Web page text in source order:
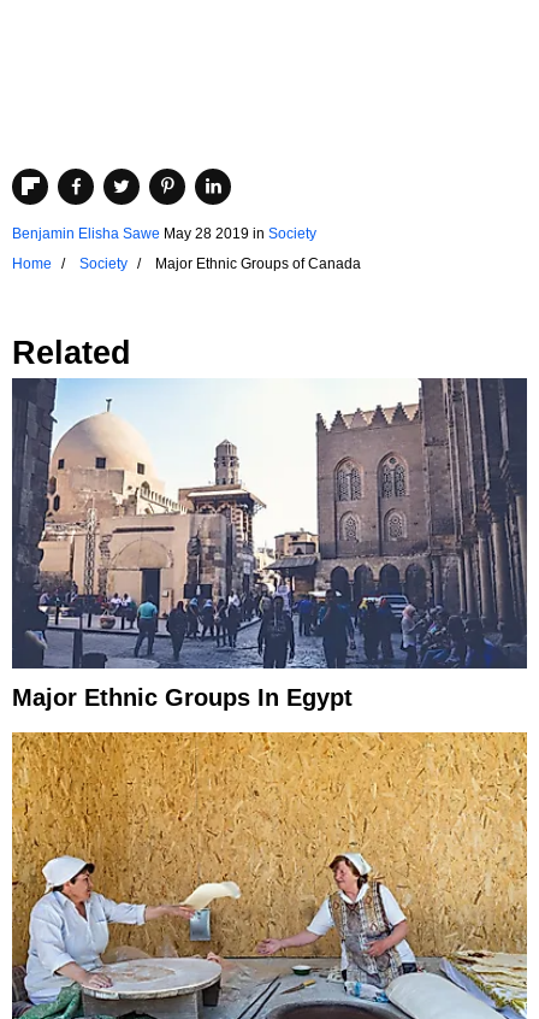
Benjamin Elisha Sawe May 28 2019 in Society
Home
Society Major Ethnic Groups of Canada
Related
Major Ethnic Groups In Egypt